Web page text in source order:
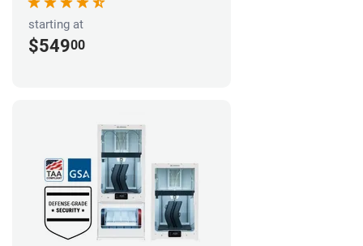
starting at
$54900